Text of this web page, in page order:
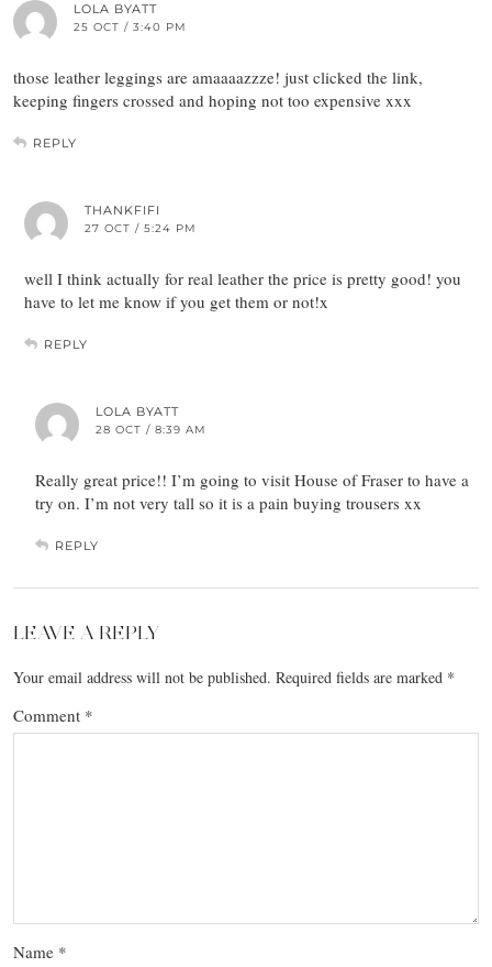
LOLA BYATT
25 OCT / 3:40 PM
those leather leggings are amaaaazzze! just clicked the link,
keeping fingers crossed and hoping not too expensive xxx
REPLY
THANKFIFI
27 OCT / 5:24 PM
well I think actually for real leather the price is pretty good! you
have to let me know if you get them or not!x
REPLY
LOLA BYATT
28 OCT / 8:39 AM
Really great price!! I’m going to visit House of Fraser to have a
try on. I’m not very tall so it is a pain buying trousers xx
REPLY
LEAVE A REPLY
Your email address will not be published. Required fields are marked *
Comment *
Name *